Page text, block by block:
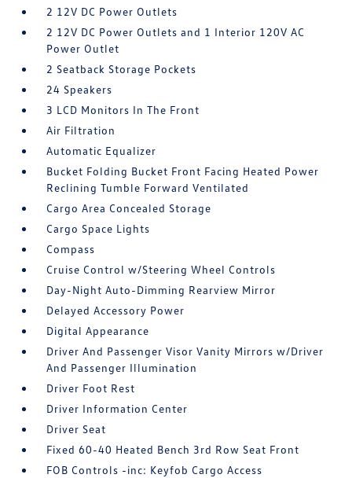
2 12V DC Power Outlets
2 12V DC Power Outlets and 1 Interior 120V AC
Power Outlet
2 Seatback Storage Pockets
24 Speakers
3 LCD Monitors In The Front
Air Filtration
Automatic Equalizer
Bucket Folding Bucket Front Facing Heated Power
Reclining Tumble Forward Ventilated
Cargo Area Concealed Storage
Cargo Space Lights
Compass
Cruise Control w/Steering Wheel Controls
Day-Night Auto-Dimming Rearview Mirror
Delayed Accessory Power
Digital Appearance
Driver And Passenger Visor Vanity Mirrors w/Driver
And Passenger Illumination
Driver Foot Rest
Driver Information Center
Driver Seat
Fixed 60-40 Heated Bench 3rd Row Seat Front
FOB Controls -inc: Keyfob Cargo Access